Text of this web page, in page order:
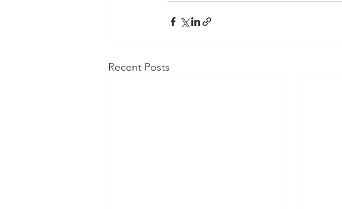
Recent Posts